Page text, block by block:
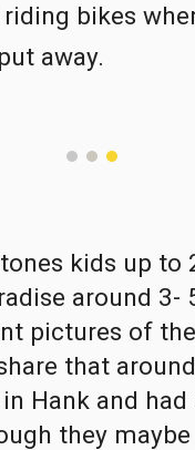
bikes
away.
kids up to
around 3-
pictures of
that
Hank and had
they